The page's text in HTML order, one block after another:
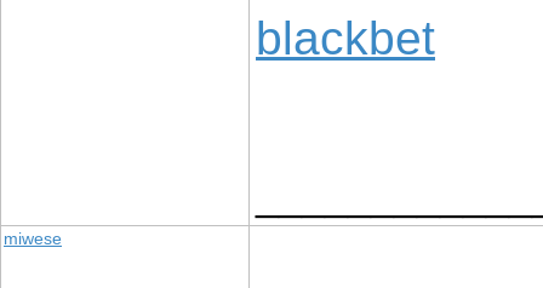
blackbet
miwese